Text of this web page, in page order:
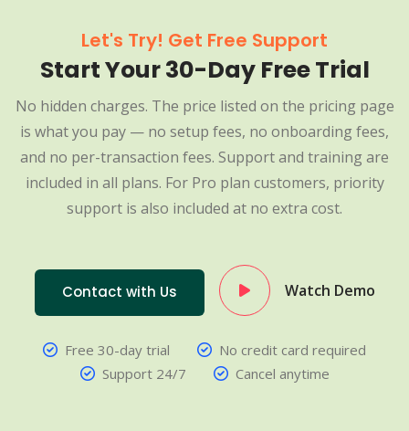
Let's Try! Get Free Support
Start Your 30-Day Free Trial
No hidden charges. The price listed on the pricing page
is what you pay — no setup fees, no onboarding fees,
and no per-transaction fees. Support and training are
included in all plans. For Pro plan customers, priority
support is also included at no extra cost.
Contact with Us Watch Demo
Free 30-day trial
No credit card required
Support 24/7
Cancel anytime